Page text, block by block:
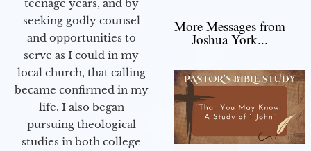
teenage years, and by
seeking godly counsel
and opportunities to
serve as I could in my
local church, that calling
became confirmed in my
life. I also began
pursuing theological
studies in both college
More Messages from
Joshua York...